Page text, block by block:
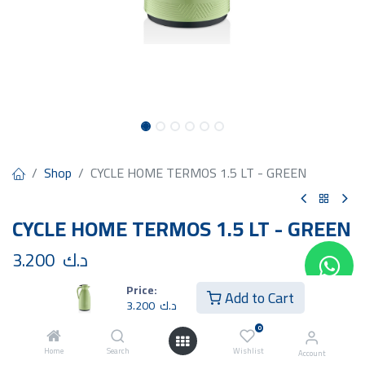
Price:
3.200 د.ك Add to Cart
Home Search
0
Wishlist Account
Shop CYCLE HOME TERMOS 1.5 LT - GREEN
CYCLE HOME TERMOS 1.5 LT - GREEN
3.200 د.ك